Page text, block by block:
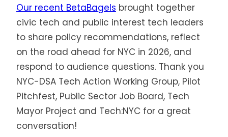
Our recent BetaBagels brought together
civic tech and public interest tech leaders
to share policy recommendations, reflect
on the road ahead for NYC in 2026, and
respond to audience questions. Thank you
NYC-DSA Tech Action Working Group, Pilot
Pitchfest, Public Sector Job Board, Tech
Mayor Project and Tech:NYC for a great
conversation!